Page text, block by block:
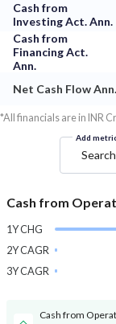
Cash from
Investing Act. Ann.
Cash from
Financing Act.
Ann.
Net Cash Flow Ann.
*All financials are in INR
Add
Cash from
1Y CHG
2Y CAGR
3Y CAGR
Cash from